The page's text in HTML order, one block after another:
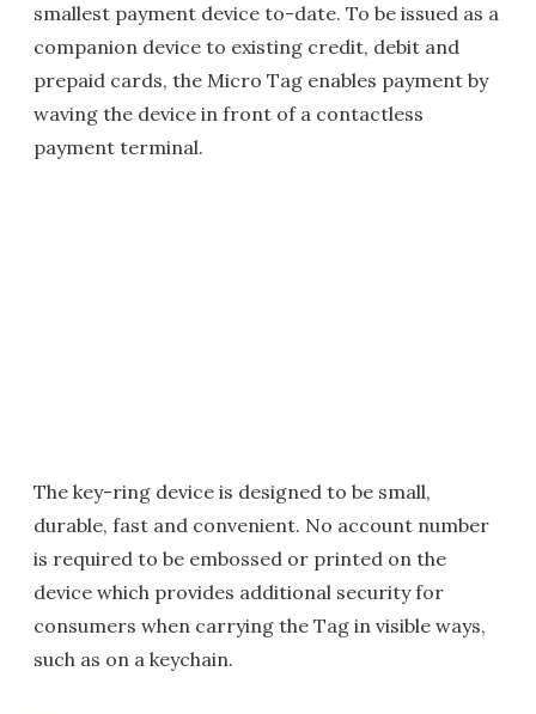
smallest payment device to-date. To be issued as a
companion device to existing credit, debit and
prepaid cards, the Micro Tag enables payment by
waving the device in front of a contactless
payment terminal.
The key-ring device is designed to be small,
durable, fast and convenient. No account number
is required to be embossed or printed on the
device which provides additional security for
consumers when carrying the Tag in visible ways,
such as on a keychain.